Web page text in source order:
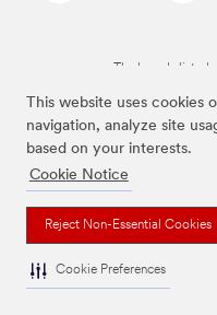
This website uses cookies
navigation, analyze site
based on your interests.
Cookie Notice
Reject Non-Essential Cookies
Cookie Preferences
The brands listed